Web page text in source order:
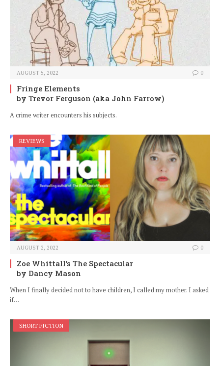
AUGUST 5, 2022 0
Fringe Elements
by Trevor Ferguson (aka John Farrow)
A crime writer encounters his subjects.
REVIEWS
AUGUST 2, 2022 0
Zoe Whittall’s The Spectacular
by Dancy Mason
When I finally decided not to have children, I called my mother. I asked
if…
SHORT FICTION